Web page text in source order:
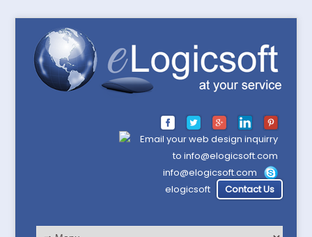
info@elogicsoft.com
elogicsoft
Contact Us